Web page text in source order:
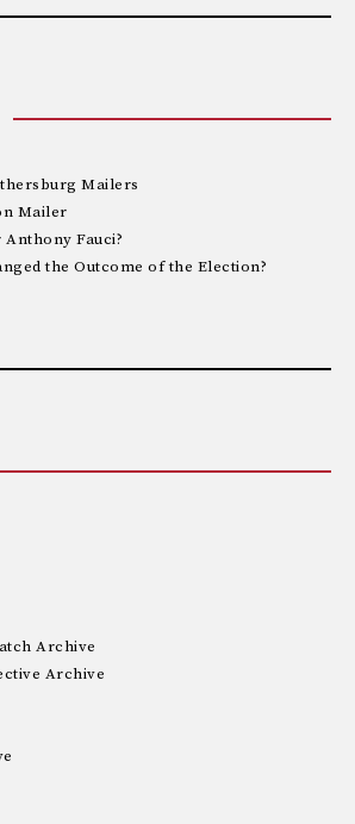
Mailers
Mailer
Fauci?
the Outcome of the Election?
Archive
Archive